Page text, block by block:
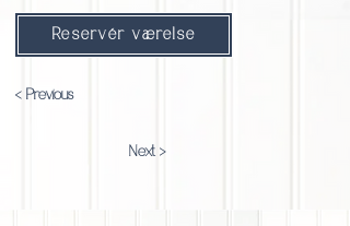
Reservér værelse
< Previous
Next >